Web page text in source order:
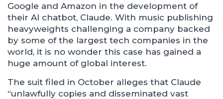
Google and Amazon in the development of
their AI chatbot, Claude. With music publishing
heavyweights challenging a company backed
by some of the largest tech companies in the
world, it is no wonder this case has gained a
huge amount of global interest.
The suit filed in October alleges that Claude
“unlawfully copies and disseminated vast